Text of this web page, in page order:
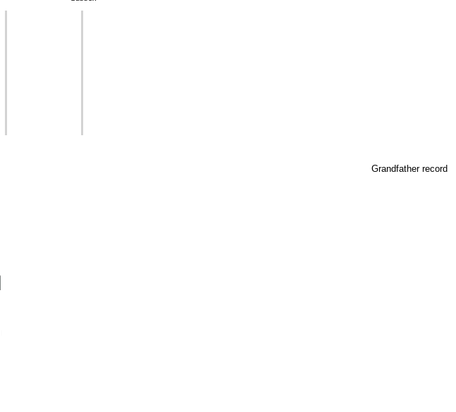
Grandfather record